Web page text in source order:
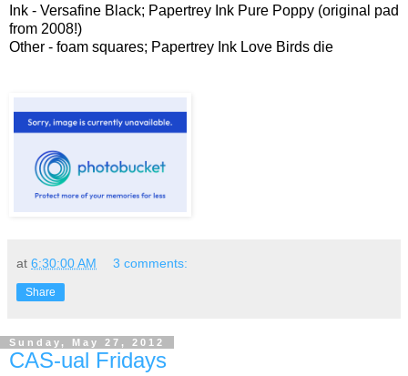
Ink - Versafine Black; Papertrey Ink Pure Poppy (original pad
from 2008!)
Other - foam squares; Papertrey Ink Love Birds die
at 6:30:00 AM 3 comments:
Share
Sunday, May 27, 2012
CAS-ual Fridays